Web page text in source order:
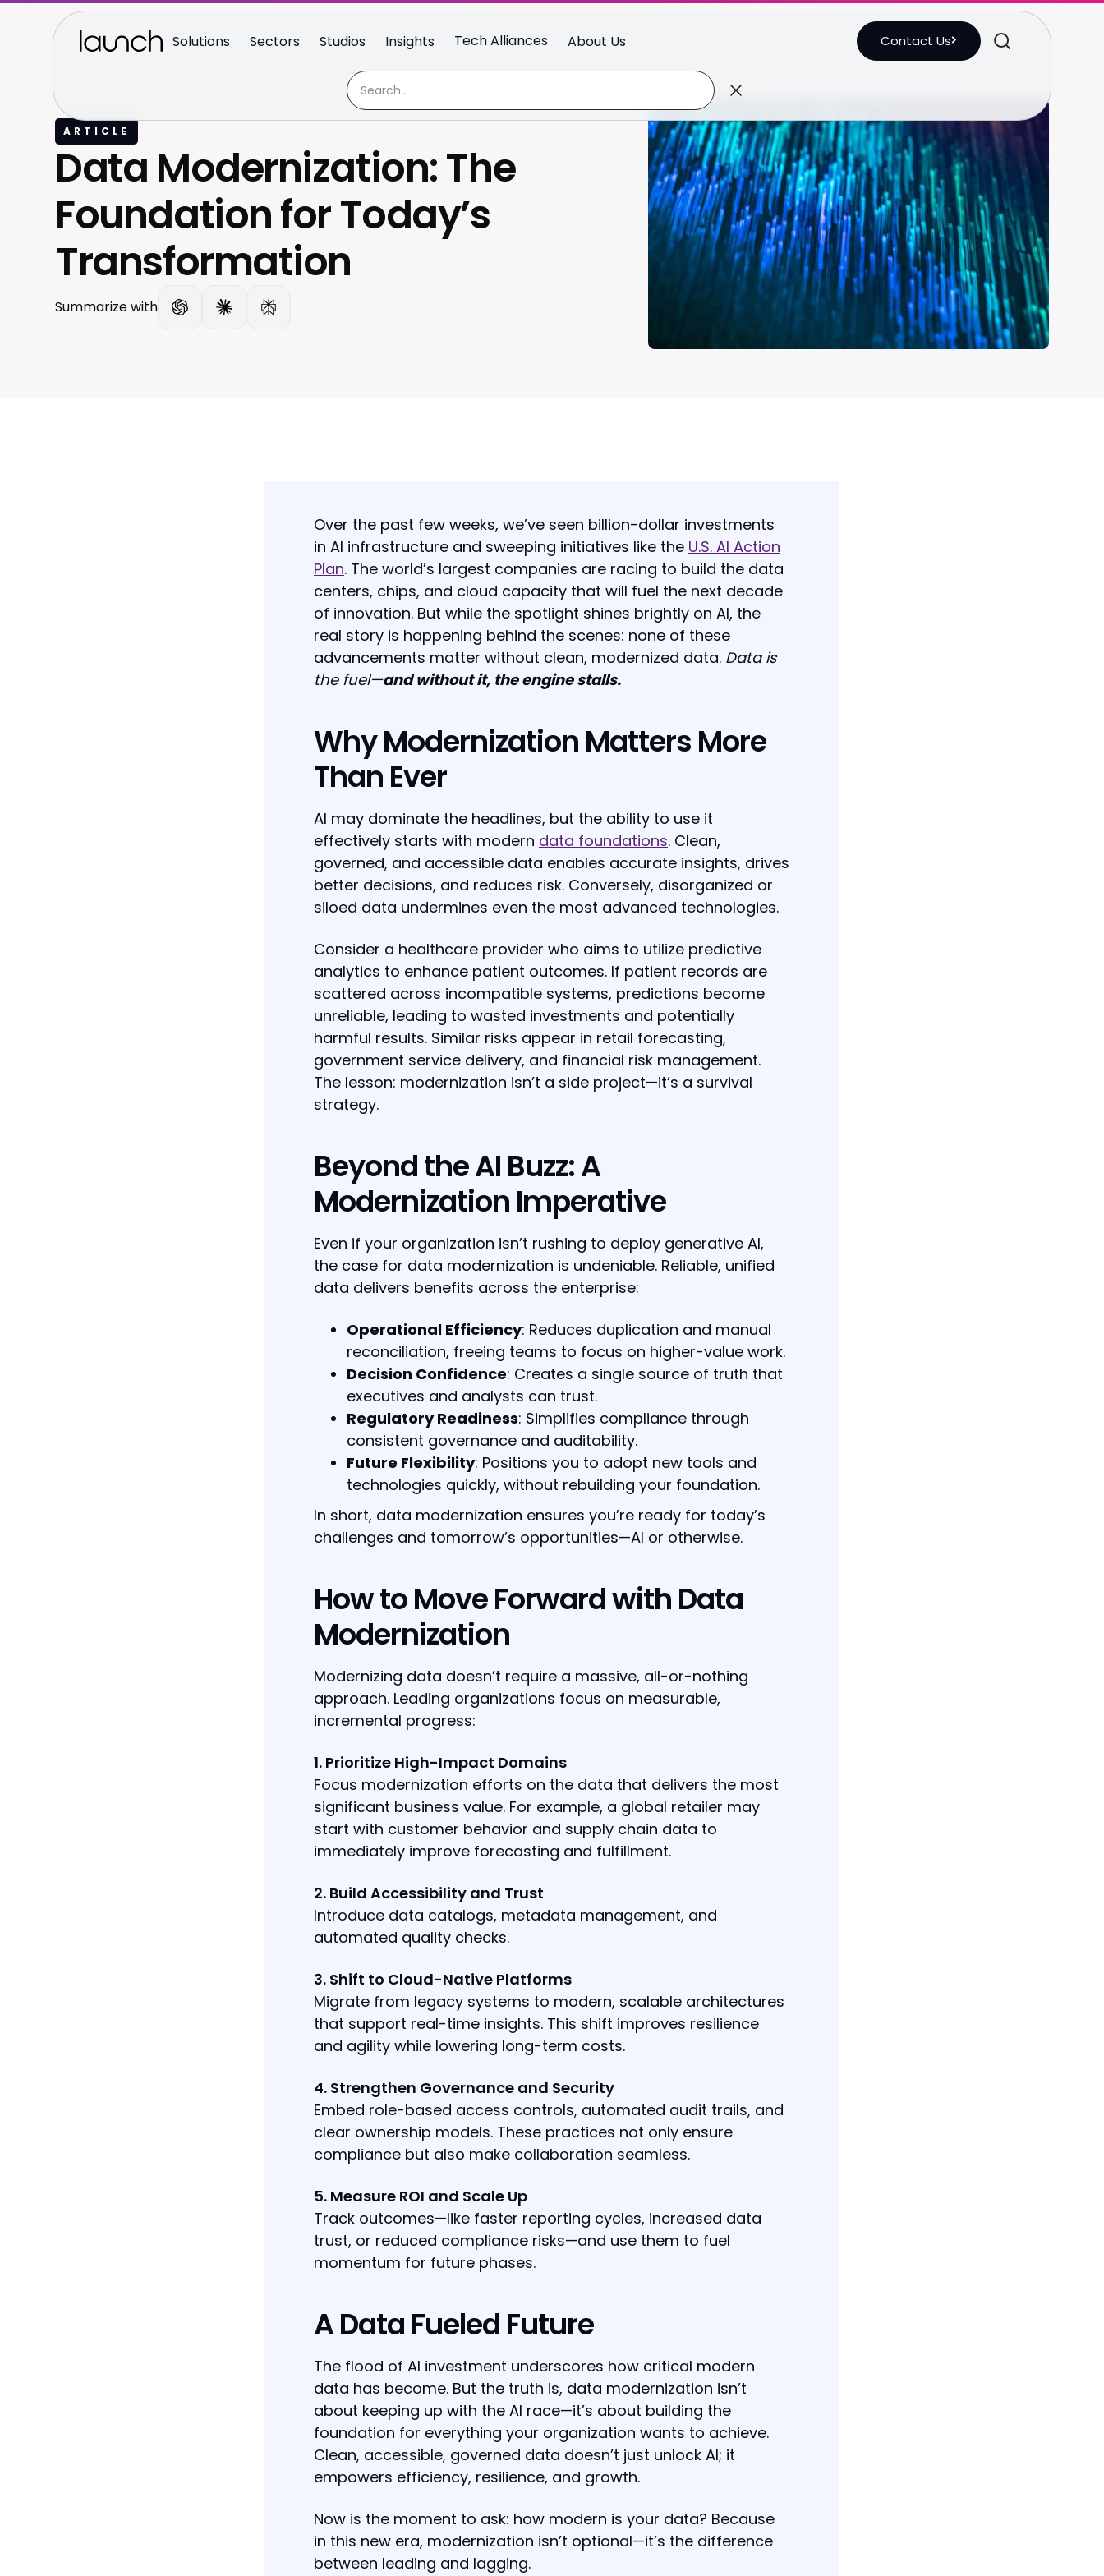
Solutions Sectors Studios Insights Tech Alliances About Us Contact Us
ARTICLE
Data Modernization: The
Foundation for Today’s
Transformation
Summarize with
Over the past few weeks, we’ve seen billion-dollar investments
in AI infrastructure and sweeping initiatives like the U.S. AI Action
Plan. The world’s largest companies are racing to build the data
centers, chips, and cloud capacity that will fuel the next decade
of innovation. But while the spotlight shines brightly on AI, the
real story is happening behind the scenes: none of these
advancements matter without clean, modernized data. Data is
the fuel—and without it, the engine stalls.
Why Modernization Matters More
Than Ever
AI may dominate the headlines, but the ability to use it
effectively starts with modern data foundations. Clean,
governed, and accessible data enables accurate insights, drives
better decisions, and reduces risk. Conversely, disorganized or
siloed data undermines even the most advanced technologies.
Consider a healthcare provider who aims to utilize predictive
analytics to enhance patient outcomes. If patient records are
scattered across incompatible systems, predictions become
unreliable, leading to wasted investments and potentially
harmful results. Similar risks appear in retail forecasting,
government service delivery, and financial risk management.
The lesson: modernization isn’t a side project—it’s a survival
strategy.
Beyond the AI Buzz: A
Modernization Imperative
Even if your organization isn’t rushing to deploy generative AI,
the case for data modernization is undeniable. Reliable, unified
data delivers benefits across the enterprise:
Operational Efficiency: Reduces duplication and manual
reconciliation, freeing teams to focus on higher-value work.
Decision Confidence: Creates a single source of truth that
executives and analysts can trust.
Regulatory Readiness: Simplifies compliance through
consistent governance and auditability.
Future Flexibility: Positions you to adopt new tools and
technologies quickly, without rebuilding your foundation.
In short, data modernization ensures you’re ready for today’s
challenges and tomorrow’s opportunities—AI or otherwise.
How to Move Forward with Data
Modernization
Modernizing data doesn’t require a massive, all-or-nothing
approach. Leading organizations focus on measurable,
incremental progress:
1. Prioritize High-Impact Domains
Focus modernization efforts on the data that delivers the most
significant business value. For example, a global retailer may
start with customer behavior and supply chain data to
immediately improve forecasting and fulfillment.
2. Build Accessibility and Trust
Introduce data catalogs, metadata management, and
automated quality checks.
3. Shift to Cloud-Native Platforms
Migrate from legacy systems to modern, scalable architectures
that support real-time insights. This shift improves resilience
and agility while lowering long-term costs.
4. Strengthen Governance and Security
Embed role-based access controls, automated audit trails, and
clear ownership models. These practices not only ensure
compliance but also make collaboration seamless.
5. Measure ROI and Scale Up
Track outcomes—like faster reporting cycles, increased data
trust, or reduced compliance risks—and use them to fuel
momentum for future phases.
A Data Fueled Future
The flood of AI investment underscores how critical modern
data has become. But the truth is, data modernization isn’t
about keeping up with the AI race—it’s about building the
foundation for everything your organization wants to achieve.
Clean, accessible, governed data doesn’t just unlock AI; it
empowers efficiency, resilience, and growth.
Now is the moment to ask: how modern is your data? Because
in this new era, modernization isn’t optional—it’s the difference
between leading and lagging.